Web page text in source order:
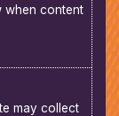
when content
may collect